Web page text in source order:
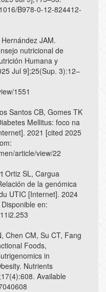
B978-0-12-824412-
JAM.
nutricional de
Humana y
Jul 9];25(Sup. 3):12–
1551
Santos CB, Gomes TK
Mellitus: foco na
2021 [cited 2025
article/view/22
Ortiz SL, Cargua
de la genómica
UTIC [Internet]. 2024
en:
Chen CM, Su CT, Fang
Foods,
in
Nutrients
Available